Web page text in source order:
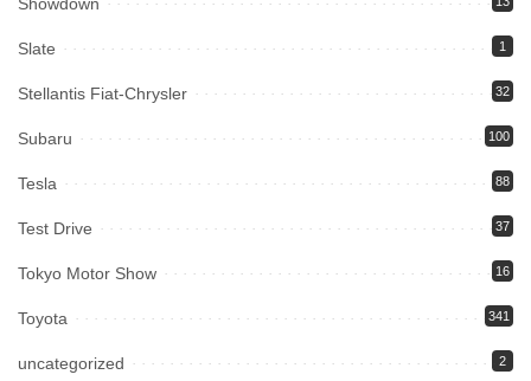
Showdown
Slate 1
Stellantis Fiat-Chrysler 32
Subaru 100
Tesla 88
Test Drive 37
Tokyo Motor Show 16
Toyota 341
uncategorized 2